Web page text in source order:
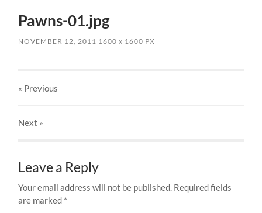
Pawns-01.jpg
NOVEMBER 12, 2011 1600x 1600 PX
« Previous
Next »
Leave a Reply
Your email address will not be published. Required fields
are marked *